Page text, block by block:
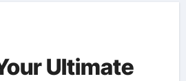
Ultimate